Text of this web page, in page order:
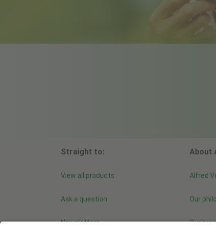
Straight to:
View all products
Ask a question
Newsletters
About
Alfred
Our
Our